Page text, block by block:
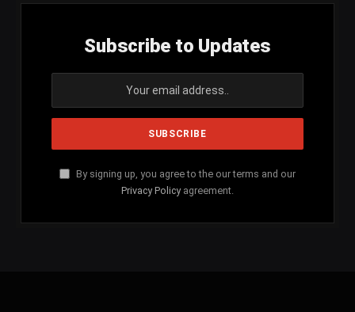
Subscribe to Updates
By signing up, you agree to the our terms and our
Privacy Policy agreement.